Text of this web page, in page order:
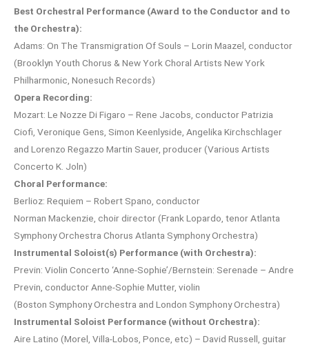
Best Orchestral Performance (Award to the Conductor and to
the Orchestra):
Adams: On The Transmigration Of Souls – Lorin Maazel, conductor
(Brooklyn Youth Chorus & New York Choral Artists New York
Philharmonic, Nonesuch Records)
Opera Recording:
Mozart: Le Nozze Di Figaro – Rene Jacobs, conductor Patrizia
Ciofi, Veronique Gens, Simon Keenlyside, Angelika Kirchschlager
and Lorenzo Regazzo Martin Sauer, producer (Various Artists
Concerto K. Joln)
Choral Performance:
Berlioz: Requiem – Robert Spano, conductor
Norman Mackenzie, choir director (Frank Lopardo, tenor Atlanta
Symphony Orchestra Chorus Atlanta Symphony Orchestra)
Instrumental Soloist(s) Performance (with Orchestra):
Previn: Violin Concerto ‘Anne-Sophie’/Bernstein: Serenade – Andre
Previn, conductor Anne-Sophie Mutter, violin
(Boston Symphony Orchestra and London Symphony Orchestra)
Instrumental Soloist Performance (without Orchestra):
Aire Latino (Morel, Villa-Lobos, Ponce, etc) – David Russell, guitar